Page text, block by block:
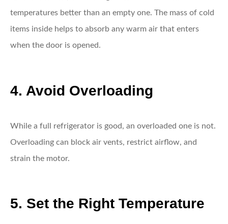
temperatures better than an empty one. The mass of cold
items inside helps to absorb any warm air that enters
when the door is opened.
4. Avoid Overloading
While a full refrigerator is good, an overloaded one is not.
Overloading can block air vents, restrict airflow, and
strain the motor.
5. Set the Right Temperature